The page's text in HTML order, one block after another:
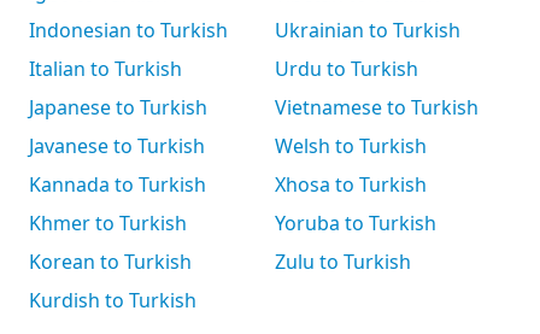
Indonesian to Turkish
Italian to Turkish
Japanese to Turkish
Javanese to Turkish
Kannada to Turkish
Khmer to Turkish
Korean to Turkish
Kurdish to Turkish
Ukrainian to Turkish
Urdu to Turkish
Vietnamese to Turkish
Welsh to Turkish
Xhosa to Turkish
Yoruba to Turkish
Zulu to Turkish